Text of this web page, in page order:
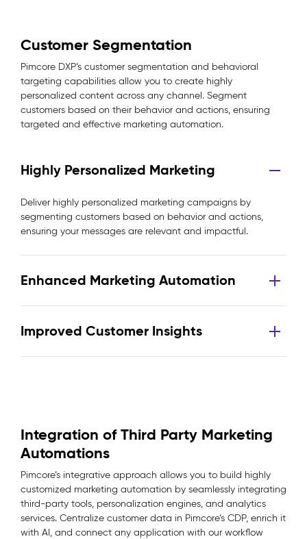
Customer Segmentation
Pimcore DXP’s customer segmentation and behavioral
targeting capabilities allow you to create highly
personalized content across any channel. Segment
customers based on their behavior and actions, ensuring
targeted and effective marketing automation.
Highly Personalized Marketing
Deliver highly personalized marketing campaigns by
segmenting customers based on behavior and actions,
ensuring your messages are relevant and impactful.
Enhanced Marketing Automation
Improved Customer Insights
Integration of Third Party Marketing
Automations
Pimcore’s integrative approach allows you to build highly
customized marketing automation by seamlessly integrating
third-party tools, personalization engines, and analytics
services. Centralize customer data in Pimcore’s CDP, enrich it
with AI, and connect any application with our workflow